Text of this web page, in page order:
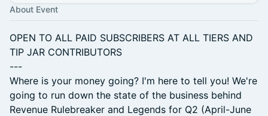
About Event
OPEN TO ALL PAID SUBSCRIBERS AT ALL TIERS AND
TIP JAR CONTRIBUTORS
---
Where is your money going? I'm here to tell you! We're
going to run down the state of the business behind
Revenue Rulebreaker and Legends for Q2 (April-June